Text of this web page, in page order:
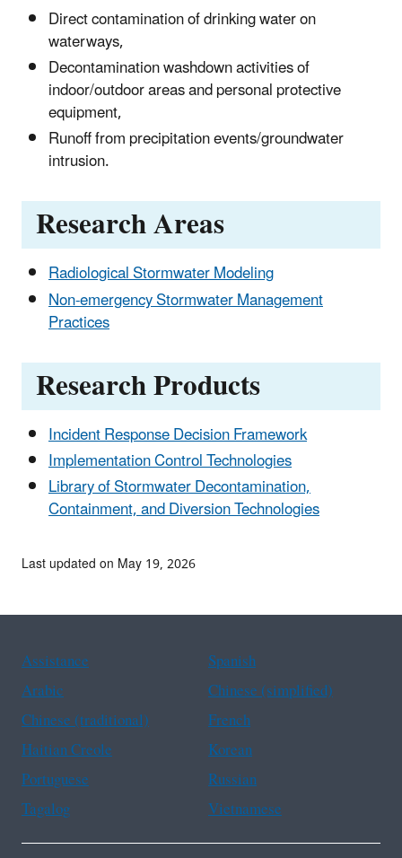
Direct contamination of drinking water on
waterways,
Decontamination washdown activities of
indoor/outdoor areas and personal protective
equipment,
Runoff from precipitation events/groundwater
intrusion.
Research Areas
Radiological Stormwater Modeling
Non-emergency Stormwater Management
Practices
Research Products
Incident Response Decision Framework
Implementation Control Technologies
Library of Stormwater Decontamination,
Containment, and Diversion Technologies
Last updated on May 19, 2026
Assistance
Spanish
Arabic
Chinese (simplified)
Chinese (traditional)
French
Haitian Creole
Korean
Portuguese
Russian
Tagalog
Vietnamese